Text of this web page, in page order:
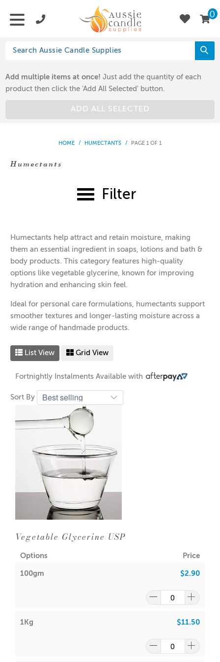
0
Add multiple items at once! Just add the quantity of each
product then click the 'Add All Selected' button.
ADD ALL SELECTED
HOME / HUMECTANTS / PAGE 1 OF 1
Humectants
Filter
Humectants help attract and retain moisture, making
them an essential ingredient in soaps, lotions and bath &
body products. This category features high-quality
options like vegetable glycerine, known for improving
hydration and enhancing skin feel.
Ideal for personal care formulations, humectants support
smoother textures and longer-lasting moisture across a
wide range of handmade products.
List View Grid View
Fortnightly Instalments Available with
Sort By
Vegetable Glycerine USP
Options Price
100gm $2.90
1Kg $11.50